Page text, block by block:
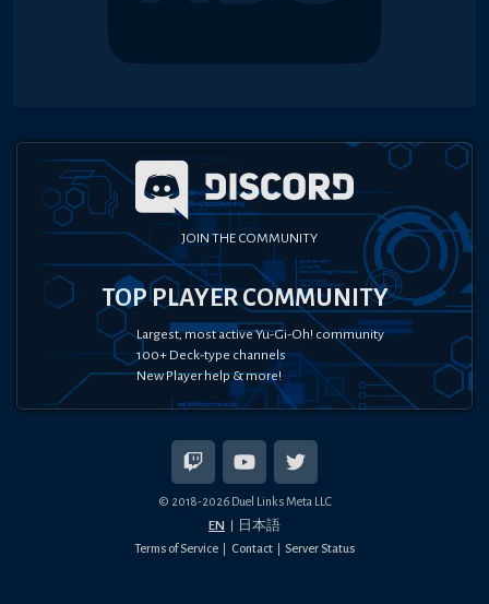
JOIN THE COMMUNITY
TOP PLAYER COMMUNITY
Largest, most active Yu-Gi-Oh! community
100+ Deck-type channels
New Player help & more!
© 2018-2026Duel Links Meta LLC
EN 日本語
Terms of Service Contact Server Status